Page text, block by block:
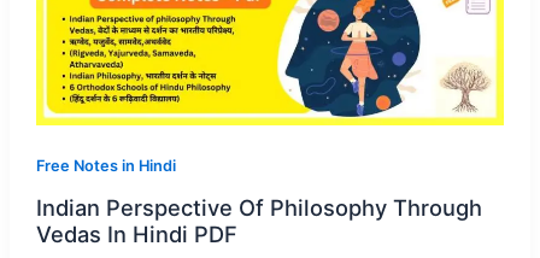
Free Notes in Hindi
Indian Perspective Of Philosophy Through
Vedas In Hindi PDF